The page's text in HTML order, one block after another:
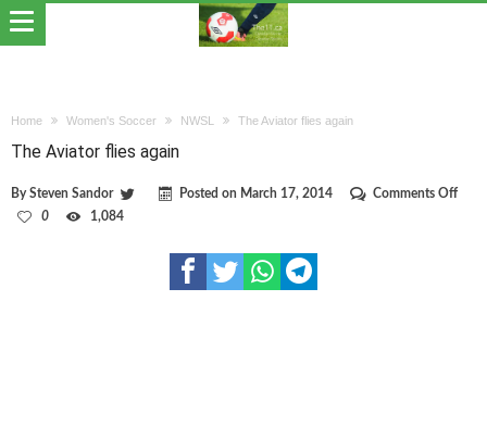
Home Women's Soccer NWSL The Aviator flies again
The Aviator flies again
BySteven Sandor Posted on March 17, 2014 Comments Offon
0 1,084